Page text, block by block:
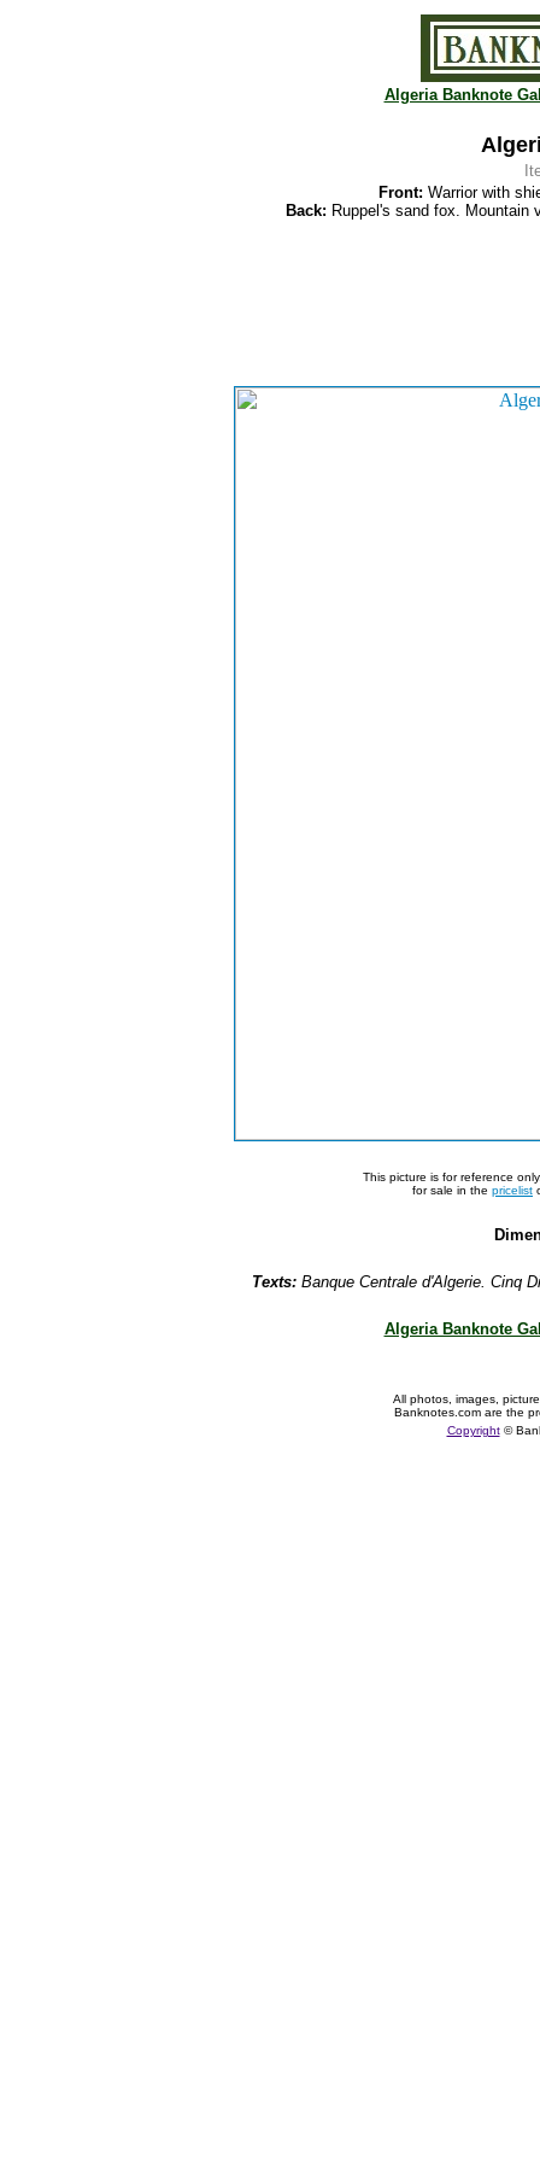
Algeria Banknote
Front: Warrior with
Back: Ruppel's sand fox. Mountain
This picture is for reference
for sale in the pricelist
Texts: Banque Centrale d'Algerie. Cinq
Algeria Banknote
All photos, images,
Banknotes.com are the
Copyright©